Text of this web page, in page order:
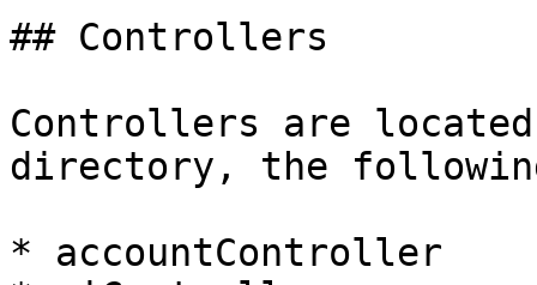
## Controllers
Controllers are
directory, the
* accountController